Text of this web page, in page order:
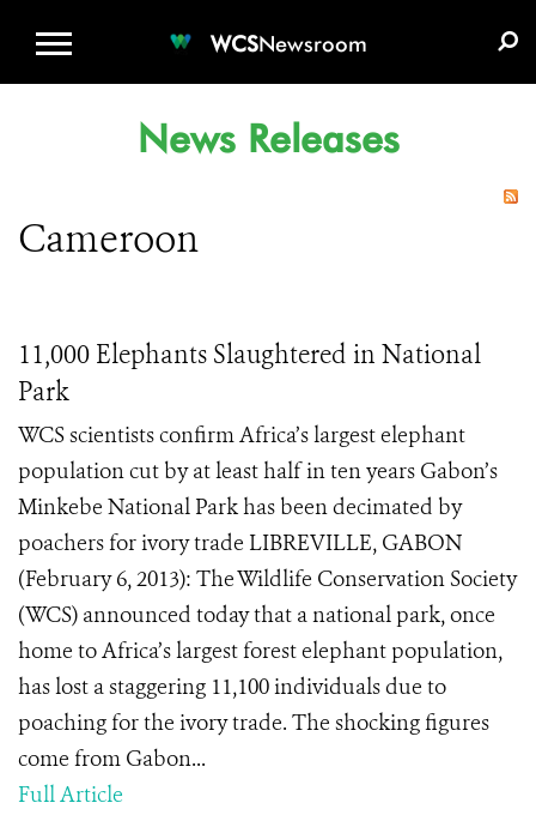
WCSNewsroom
News Releases
Cameroon
11,000 Elephants Slaughtered in National
Park
WCS scientists confirm Africa’s largest elephant
population cut by at least half in ten years Gabon’s
Minkebe National Park has been decimated by
poachers for ivory trade LIBREVILLE, GABON
(February 6, 2013): The Wildlife Conservation Society
(WCS) announced today that a national park, once
home to Africa’s largest forest elephant population,
has lost a staggering 11,100 individuals due to
poaching for the ivory trade. The shocking figures
come from Gabon...
Full Article